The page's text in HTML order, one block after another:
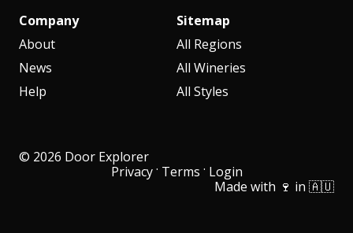
Company
About
News
Help
Sitemap
All Regions
All Wineries
All Styles
© 2026 Door Explorer
Privacy · Terms · Login
Made with 🍷 in 🇦🇺